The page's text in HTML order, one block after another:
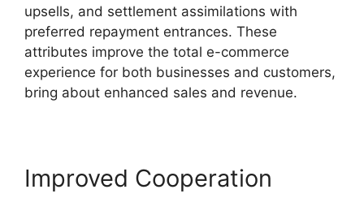
upsells, and settlement assimilations with
preferred repayment entrances. These
attributes improve the total e-commerce
experience for both businesses and customers,
bring about enhanced sales and revenue.
Improved Cooperation